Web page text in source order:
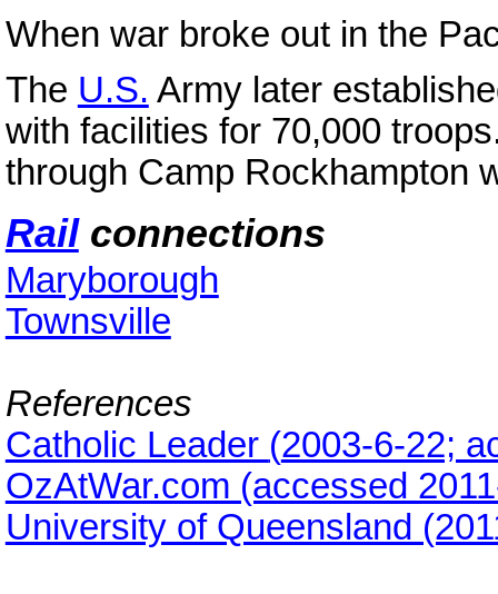
When war broke out in the
The U.S. Army later
with facilities for 70,000
through Camp Rockhampton
Railconnections
Maryborough
Townsville
References
Catholic Leader (2003-6-22;
OzAtWar.com (accessed
University of Queensland